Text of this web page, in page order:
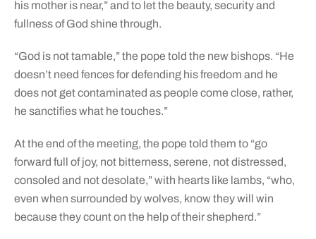
his mother is near,” and to let the beauty, security and
fullness of God shine through.
“God is not tamable,” the pope told the new bishops. “He
doesn’t need fences for defending his freedom and he
does not get contaminated as people come close, rather,
he sanctifies what he touches.”
At the end of the meeting, the pope told them to “go
forward full of joy, not bitterness, serene, not distressed,
consoled and not desolate,” with hearts like lambs, “who,
even when surrounded by wolves, know they will win
because they count on the help of their shepherd.”